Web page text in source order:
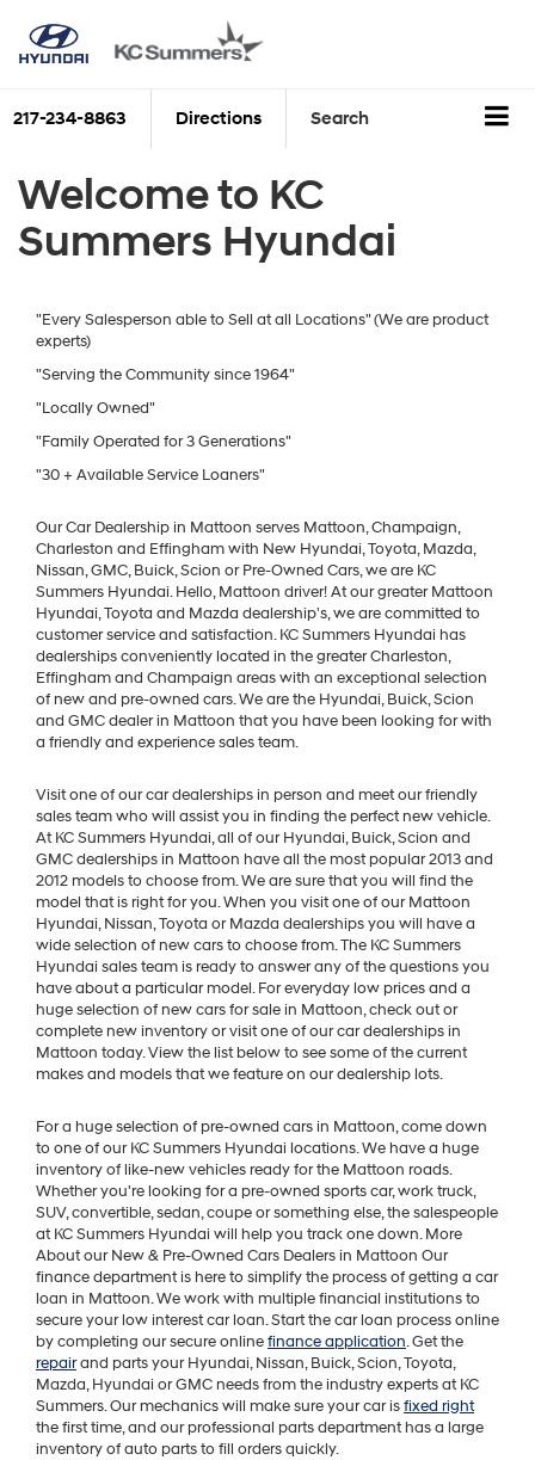
217-234-8863 Directions Search
Welcome to KC
Summers Hyundai
"Every Salesperson able to Sell at all Locations" (We are product
experts)
"Serving the Community since 1964"
"Locally Owned"
"Family Operated for 3 Generations"
"30 + Available Service Loaners"
Our Car Dealership in Mattoon serves Mattoon, Champaign,
Charleston and Effingham with New Hyundai, Toyota, Mazda,
Nissan, GMC, Buick, Scion or Pre-Owned Cars, we are KC
Summers Hyundai. Hello, Mattoon driver! At our greater Mattoon
Hyundai, Toyota and Mazda dealership's, we are committed to
customer service and satisfaction. KC Summers Hyundai has
dealerships conveniently located in the greater Charleston,
Effingham and Champaign areas with an exceptional selection
of new and pre-owned cars. We are the Hyundai, Buick, Scion
and GMC dealer in Mattoon that you have been looking for with
a friendly and experience sales team.
Visit one of our car dealerships in person and meet our friendly
sales team who will assist you in finding the perfect new vehicle.
At KC Summers Hyundai, all of our Hyundai, Buick, Scion and
GMC dealerships in Mattoon have all the most popular 2013 and
2012 models to choose from. We are sure that you will find the
model that is right for you. When you visit one of our Mattoon
Hyundai, Nissan, Toyota or Mazda dealerships you will have a
wide selection of new cars to choose from. The KC Summers
Hyundai sales team is ready to answer any of the questions you
have about a particular model. For everyday low prices and a
huge selection of new cars for sale in Mattoon, check out or
complete new inventory or visit one of our car dealerships in
Mattoon today. View the list below to see some of the current
makes and models that we feature on our dealership lots.
For a huge selection of pre-owned cars in Mattoon, come down
to one of our KC Summers Hyundai locations. We have a huge
inventory of like-new vehicles ready for the Mattoon roads.
Whether you're looking for a pre-owned sports car, work truck,
SUV, convertible, sedan, coupe or something else, the salespeople
at KC Summers Hyundai will help you track one down. More
About our New & Pre-Owned Cars Dealers in Mattoon Our
finance department is here to simplify the process of getting a car
loan in Mattoon. We work with multiple financial institutions to
secure your low interest car loan. Start the car loan process online
by completing our secure onlinefinance application. Get the
repairand parts your Hyundai, Nissan, Buick, Scion, Toyota,
Mazda, Hyundai or GMC needs from the industry experts at KC
Summers. Our mechanics will make sure your car isfixed right
the first time, and our professional parts department has a large
inventory of auto parts to fill orders quickly.